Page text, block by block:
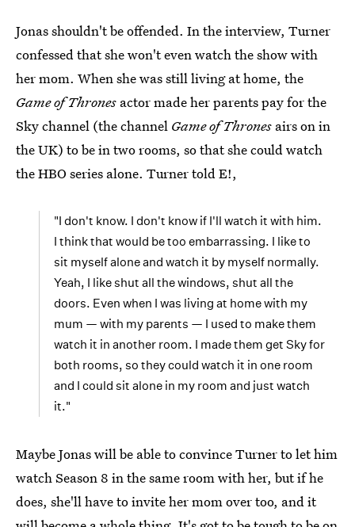
Jonas shouldn't be offended. In the interview, Turner
confessed that she won't even watch the show with
her mom. When she was still living at home, the
Game of Thrones actor made her parents pay for the
Sky channel (the channel Game of Thrones airs on in
the UK) to be in two rooms, so that she could watch
the HBO series alone. Turner told E!,
"I don't know. I don't know if I'll watch it with him.
I think that would be too embarrassing. I like to
sit myself alone and watch it by myself normally.
Yeah, I like shut all the windows, shut all the
doors. Even when I was living at home with my
mum — with my parents — I used to make them
watch it in another room. I made them get Sky for
both rooms, so they could watch it in one room
and I could sit alone in my room and just watch
it."
Maybe Jonas will be able to convince Turner to let him
watch Season 8 in the same room with her, but if he
does, she'll have to invite her mom over too, and it